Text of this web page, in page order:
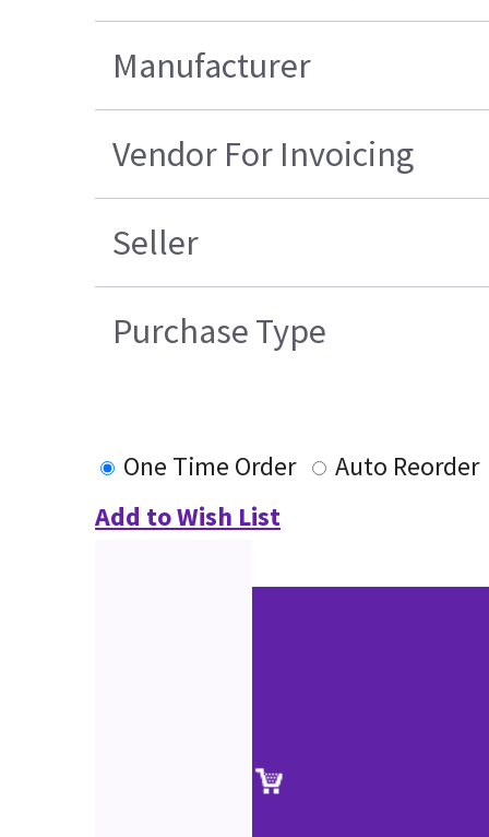
Manufacturer
Vendor For Invoicing
Seller
Purchase Type
One Time Order
Auto Reorder
Add to Wish List